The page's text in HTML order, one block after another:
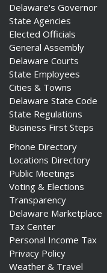
Delaware's Governor
State Agencies
Elected Officials
General Assembly
Delaware Courts
State Employees
Cities & Towns
Delaware State Code
State Regulations
Business First Steps
Phone Directory
Locations Directory
Public Meetings
Voting & Elections
Transparency
Delaware Marketplace
Tax Center
Personal Income Tax
Privacy Policy
Weather & Travel